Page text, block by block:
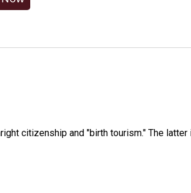
citizenship and "birth tourism." The